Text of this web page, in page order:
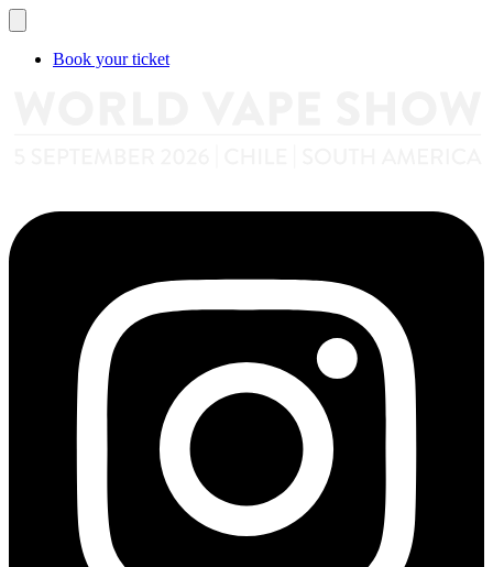
Book your ticket